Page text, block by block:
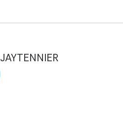
JAYTENNIER